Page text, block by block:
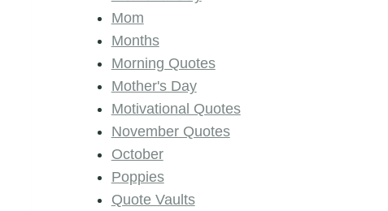
Mom
Months
Morning Quotes
Mother's Day
Motivational Quotes
November Quotes
October
Poppies
Quote Vaults